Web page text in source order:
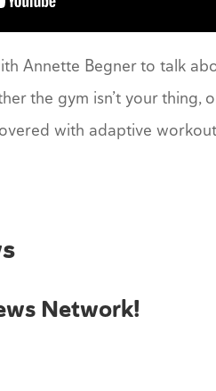
Annette Begner to talk
the gym isn’t your
with adaptive
Network!